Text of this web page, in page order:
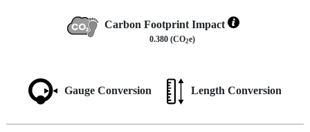
Carbon Footprint Impact
0.380 (CO2e)
Gauge Conversion Length Conversion